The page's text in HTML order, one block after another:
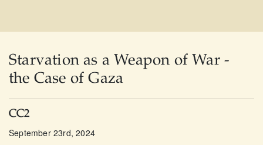
Starvation as a Weapon of War -
the Case of Gaza
CC2
September 23rd, 2024